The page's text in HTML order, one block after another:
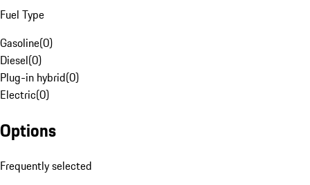
Fuel Type
Gasoline(0)
Diesel(0)
Plug-in hybrid(0)
Electric(0)
Options
Frequently selected